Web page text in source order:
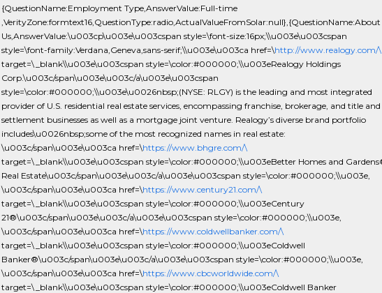
{QuestionName:Employment Type,AnswerValue:Full-time
,VerityZone:formtext16,QuestionType:radio,ActualValueFromSolar:null},{QuestionName:About
Us,AnswerValue:\u003cp\u003e\u003cspan style=\font-size:16px;\\u003e\u003cspan
style=\font-family:Verdana,Geneva,sans-serif;\\u003e\u003ca href=\http://www.realogy.com/\
target=\_blank\\u003e\u003cspan style=\color:#000000;\\u003eRealogy Holdings
Corp.\u003c/span\u003e\u003c/a\u003e\u003cspan
style=\color:#000000;\\u003e\u0026nbsp;(NYSE: RLGY) is the leading and most integrated
provider of U.S. residential real estate services, encompassing franchise, brokerage, and title and
settlement businesses as well as a mortgage joint venture. Realogy’s diverse brand portfolio
includes\u0026nbsp;some of the most recognized names in real estate:
\u003c/span\u003e\u003ca href=\https://www.bhgre.com/\
target=\_blank\\u003e\u003cspan style=\color:#000000;\\u003eBetter Homes and
Real Estate\u003c/span\u003e\u003c/a\u003e\u003cspan style=\color:#000000;\\u003e,
\u003c/span\u003e\u003ca href=\https://www.century21.com/\
target=\_blank\\u003e\u003cspan style=\color:#000000;\\u003eCentury
21®\u003c/span\u003e\u003c/a\u003e\u003cspan style=\color:#000000;\\u003e,
\u003c/span\u003e\u003ca href=\https://www.coldwellbanker.com/\
target=\_blank\\u003e\u003cspan style=\color:#000000;\\u003eColdwell
Banker®\u003c/span\u003e\u003c/a\u003e\u003cspan style=\color:#000000;\\u003e,
\u003c/span\u003e\u003ca href=\https://www.cbcworldwide.com/\
target=\_blank\\u003e\u003cspan style=\color:#000000;\\u003eColdwell Banker